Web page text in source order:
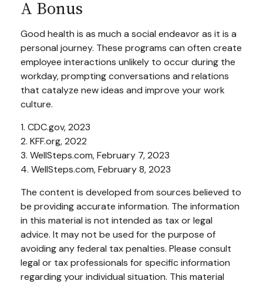
A Bonus
Good health is as much a social endeavor as it is a
personal journey. These programs can often create
employee interactions unlikely to occur during the
workday, prompting conversations and relations
that catalyze new ideas and improve your work
culture.
1. CDC.gov, 2023
2. KFF.org, 2022
3. WellSteps.com, February 7, 2023
4. WellSteps.com, February 8, 2023
The content is developed from sources believed to
be providing accurate information. The information
in this material is not intended as tax or legal
advice. It may not be used for the purpose of
avoiding any federal tax penalties. Please consult
legal or tax professionals for specific information
regarding your individual situation. This material